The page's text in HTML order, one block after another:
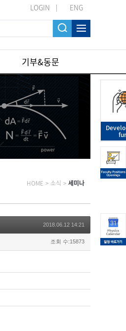
LOGIN ENG
기부&동문
HOME > 소식 > 세미나
2018.06.12 14:21
조회 수:15873